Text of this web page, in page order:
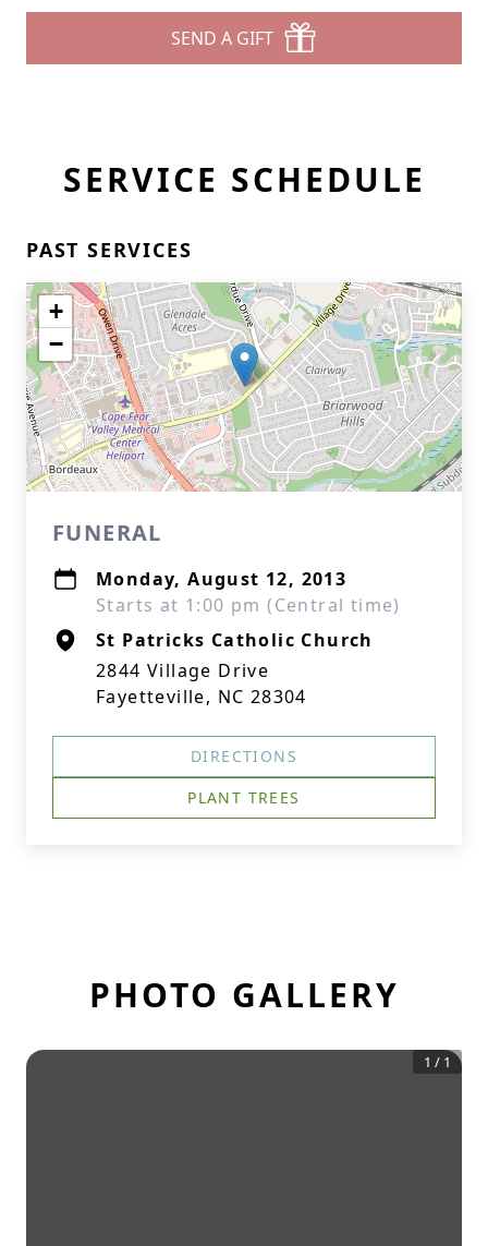
SEND A GIFT
SERVICE SCHEDULE
PAST SERVICES
+
−
FUNERAL
Monday, August 12, 2013
Starts at 1:00 pm (Central time)
St Patricks Catholic Church
2844 Village Drive
Fayetteville, NC 28304
DIRECTIONS
PLANT TREES
PHOTO GALLERY
1 / 1